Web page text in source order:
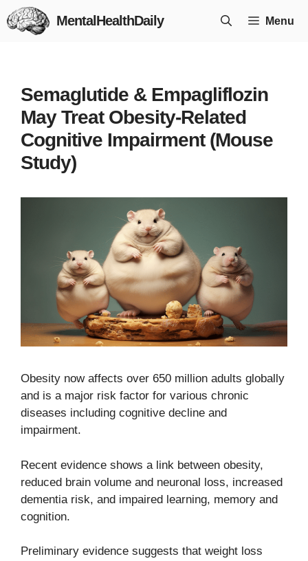
Skip
to
MentalHealthDaily Menu
Semaglutide & Empagliflozin
May Treat Obesity-Related
Cognitive Impairment (Mouse
Study)
Obesity now affects over 650 million adults globally
and is a major risk factor for various chronic
diseases including cognitive decline and
impairment.
Recent evidence shows a link between obesity,
reduced brain volume and neuronal loss, increased
dementia risk, and impaired learning, memory and
cognition.
Preliminary evidence suggests that weight loss